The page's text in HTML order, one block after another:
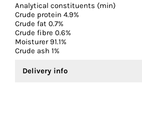
Analytical constituents (min)
Crude protein 4.9%
Crude fat 0.7%
Crude fibre 0.6%
Moisturer 91.1%
Crude ash 1%
Delivery info